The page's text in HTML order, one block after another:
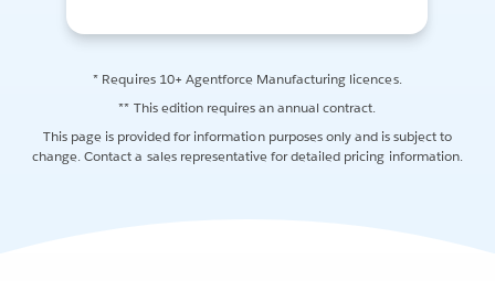
* Requires 10+ Agentforce Manufacturing licences.
** This edition requires an annual contract.
This page is provided for information purposes only and is subject to
change. Contact a sales representative for detailed pricing information.